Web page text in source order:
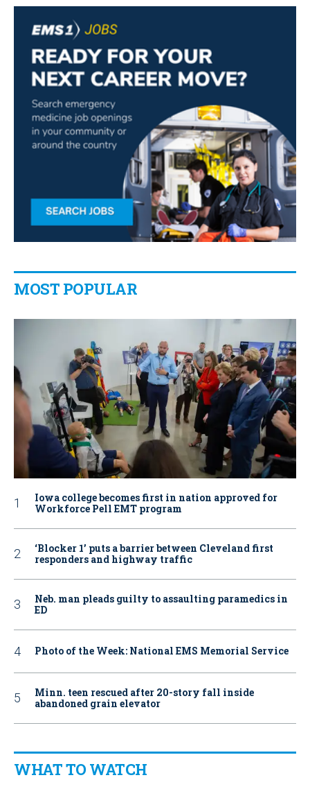
MOST POPULAR
Iowa college becomes first in nation approved for
Workforce Pell EMT program
‘Blocker 1’ puts a barrier between Cleveland first
responders and highway traffic
Neb. man pleads guilty to assaulting paramedics in
ED
Photo of the Week: National EMS Memorial Service
Minn. teen rescued after 20-story fall inside
abandoned grain elevator
WHAT TO WATCH